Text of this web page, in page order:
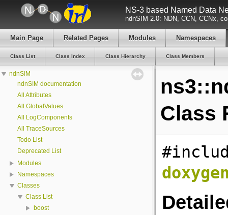
NS-3 based Named Data
ndnSIM 2.0: NDN, CCN, CCNx,
Main Page Related Pages Modules Namespaces
Class List Class Index Class Hierarchy Class Members
ndnSIM
ndnSIM documentation
All Attributes
All GlobalValues
All LogComponents
All TraceSources
Todo List
Deprecated List
Modules
Namespaces
Classes
Class List
boost
Class